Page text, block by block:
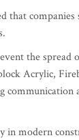
that
the spread
Acrylic,
communication
in modern